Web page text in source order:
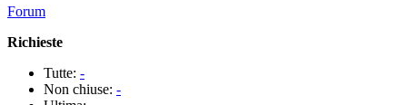
Forum
Richieste
Tutte: -
Non chiuse: -